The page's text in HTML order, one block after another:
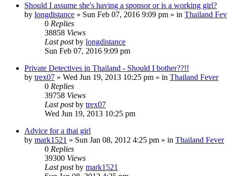
Should I assume she's having a sponsor or is a working girl?
by longdistance » Sun Feb 07, 2016 9:09 pm » in Thailand
0 Replies
38858 Views
Last postby longdistance
Sun Feb 07, 2016 9:09 pm
Private Detectives in Thailand - Should I bother??!!
by trex07 » Wed Jun 19, 2013 10:25 pm » in Thailand Fever
0 Replies
39758 Views
Last postby trex07
Wed Jun 19, 2013 10:25 pm
Advice for a thai girl
by mark1521 » Sun Jan 08, 2012 4:25 pm » in Thailand Fever
0 Replies
39300 Views
Last postby mark1521